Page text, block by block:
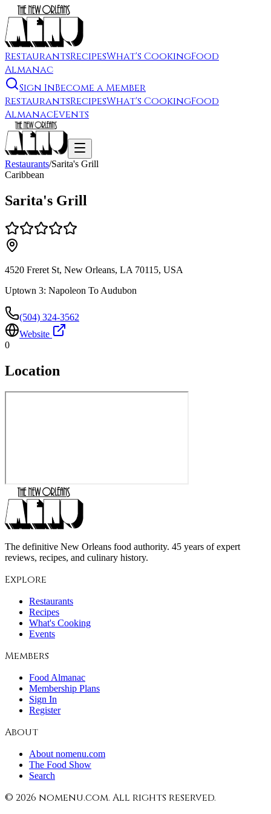
RestaurantsRecipesWhat's CookingFood
Almanac
Sign InBecome a Member
RestaurantsRecipesWhat's CookingFood
AlmanacEvents
Restaurants/Sarita's Grill
Caribbean
Sarita's Grill
4520 Freret St, New Orleans, LA 70115, USA
Uptown 3: Napoleon To Audubon
(504) 324-3562
Website
0
Location
The definitive New Orleans food authority. 45 years of expert
reviews, recipes, and culinary history.
Explore
Restaurants
Recipes
What's Cooking
Events
Members
Food Almanac
Membership Plans
Sign In
Register
About
About nomenu.com
The Food Show
Search
© 2026 nomenu.com. All rights reserved.